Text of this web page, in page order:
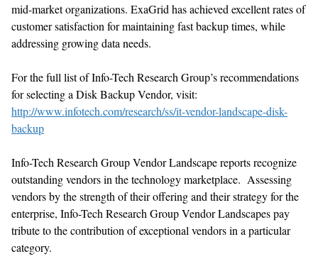
mid-market organizations. ExaGrid has achieved excellent rates of
customer satisfaction for maintaining fast backup times, while
addressing growing data needs.
For the full list of Info-Tech Research Group’s recommendations
for selecting a Disk Backup Vendor, visit:
http://www.infotech.com/research/ss/it-vendor-landscape-disk-
backup
Info-Tech Research Group Vendor Landscape reports recognize
outstanding vendors in the technology marketplace. Assessing
vendors by the strength of their offering and their strategy for the
enterprise, Info-Tech Research Group Vendor Landscapes pay
tribute to the contribution of exceptional vendors in a particular
category.